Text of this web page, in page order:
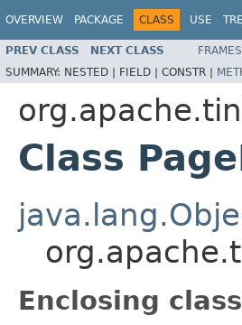
OVERVIEW PACKAGE CLASS USE
PREV CLASS NEXT CLASS FRAMES
SUMMARY: NESTED | FIELD | CONSTR |
Class
Enclosing